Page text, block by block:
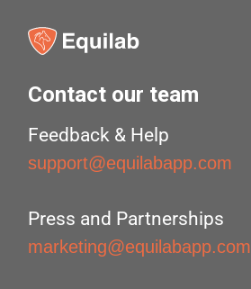
Contact our team
Feedback & Help
support@equilabapp.com
Press and Partnerships
marketing@equilabapp.com